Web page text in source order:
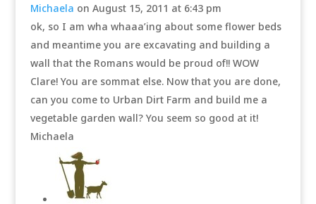
Michaela on August 15, 2011 at 6:43 pm
ok, so I am wha whaaa’ing about some flower beds
and meantime you are excavating and building a
wall that the Romans would be proud of!! WOW
Clare! You are sommat else. Now that you are done,
can you come to Urban Dirt Farm and build me a
vegetable garden wall? You seem so good at it!
Michaela